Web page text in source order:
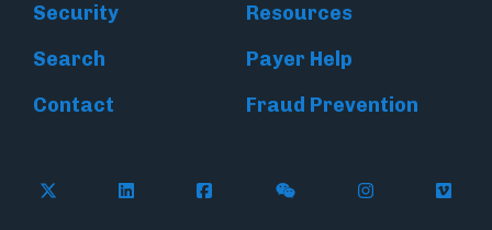
Security
Resources
Search
Payer Help
Contact
Fraud Prevention
Follow Flywire on X (formerly Twitter)
Follow Flywire on LinkedIn
Follow Flywire on Facebook
Follow Flywire on
Follow